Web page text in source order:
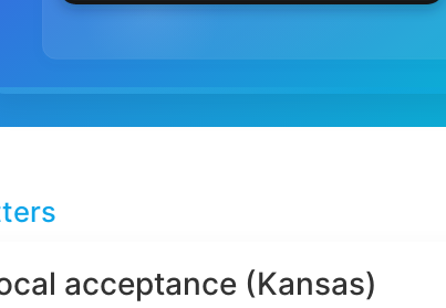
acceptance (Kansas)